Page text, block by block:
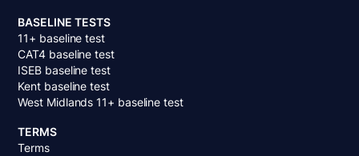
BASELINE TESTS
11+ baseline test
CAT4 baseline test
ISEB baseline test
Kent baseline test
West Midlands 11+ baseline test
TERMS
Terms